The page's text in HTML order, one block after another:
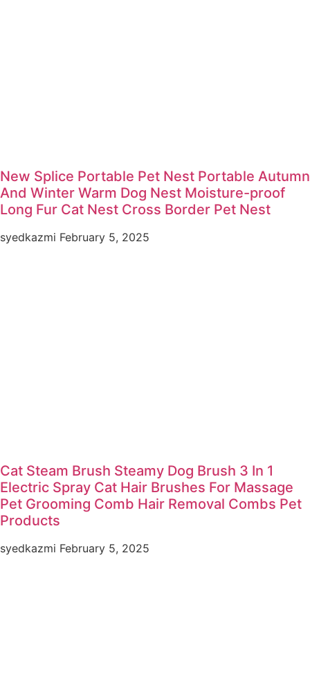
New Splice Portable Pet Nest Portable Autumn
And Winter Warm Dog Nest Moisture-proof
Long Fur Cat Nest Cross Border Pet Nest
syedkazmi February 5, 2025
Cat Steam Brush Steamy Dog Brush 3 In 1
Electric Spray Cat Hair Brushes For Massage
Pet Grooming Comb Hair Removal Combs Pet
Products
syedkazmi February 5, 2025